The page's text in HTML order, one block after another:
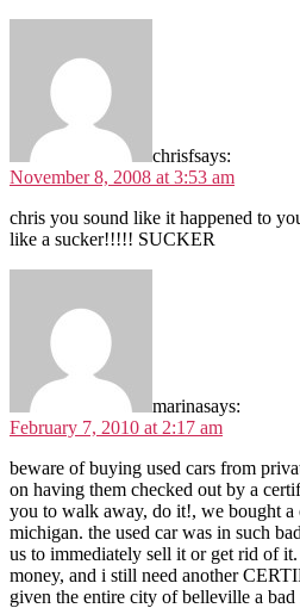
chrisfsays:
November 8, 2008 at 3:53 am
chris you sound like it happened to
like a sucker!!!!! SUCKER
marinasays:
February 7, 2010 at 2:17 am
beware of buying used cars from
on having them checked out by a
you to walk away, do it!, we bought
michigan. the used car was in such
us to immediately sell it or get rid of
money, and i still need another
given the entire city of belleville a bad